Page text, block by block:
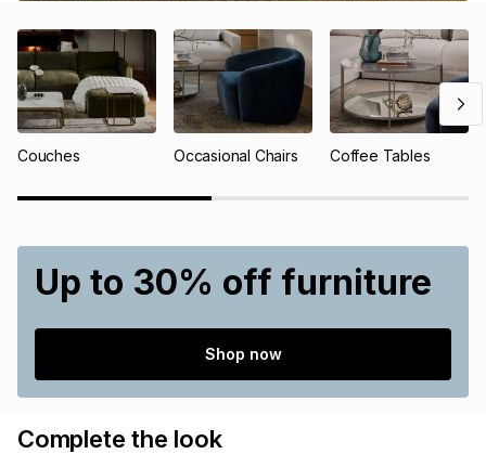
Couches Occasional Chairs Coffee Tables
Up to 30% off furniture
Shop now
Complete the look